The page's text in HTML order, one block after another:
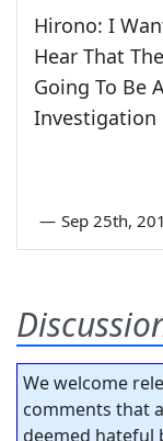
Hirono: I
Hear That
Going To Be
Investigation
— Sep 25th,
We welcome
comments that
deemed hateful